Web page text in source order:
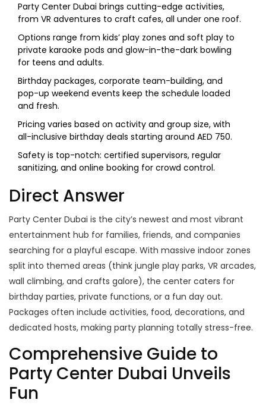
Party Center Dubai brings cutting-edge activities,
from VR adventures to craft cafes, all under one roof.
Options range from kids’ play zones and soft play to
private karaoke pods and glow-in-the-dark bowling
for teens and adults.
Birthday packages, corporate team-building, and
pop-up weekend events keep the schedule loaded
and fresh.
Pricing varies based on activity and group size, with
all-inclusive birthday deals starting around AED 750.
Safety is top-notch: certified supervisors, regular
sanitizing, and online booking for crowd control.
Direct Answer
Party Center Dubai is the city’s newest and most vibrant
entertainment hub for families, friends, and companies
searching for a playful escape. With massive indoor zones
split into themed areas (think jungle play parks, VR arcades,
wall climbing, and crafts galore), the center caters for
birthday parties, private functions, or a fun day out.
Packages often include activities, food, decorations, and
dedicated hosts, making party planning totally stress-free.
Comprehensive Guide to
Party Center Dubai Unveils
Fun